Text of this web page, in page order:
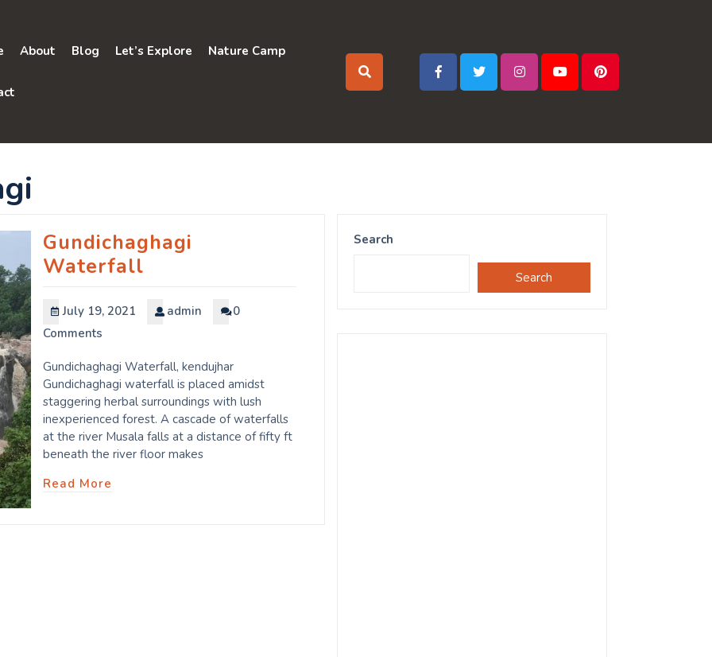
About Blog Let’s Explore Nature Camp
Gundichaghagi
Waterfall
July 19, 2021 admin
0
Comments
Gundichaghagi Waterfall, kendujhar
Gundichaghagi waterfall is placed amidst
staggering herbal surroundings with lush
inexperienced forest. A cascade of waterfalls
at the river Musala falls at a distance of fifty ft
beneath the river floor makes
Read More
Search
Search